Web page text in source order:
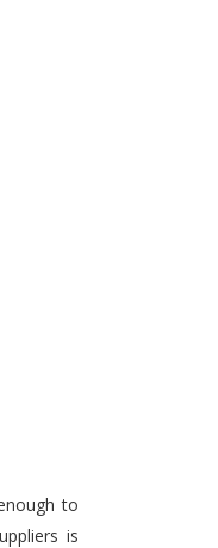
to
is